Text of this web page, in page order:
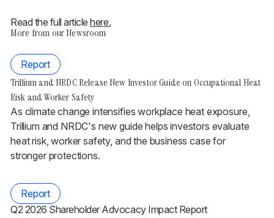
Read the full articlehere.
More from our Newsroom
Report
Trillium and NRDC Release New Investor Guide on Occupational Heat
Risk and Worker Safety
As climate change intensifies workplace heat exposure,
Trillium and NRDC's new guide helps investors evaluate
heat risk, worker safety, and the business case for
stronger protections.
Report
Q2 2026 Shareholder Advocacy Impact Report